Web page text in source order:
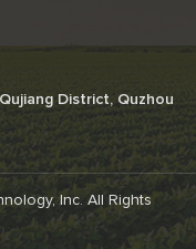
District, Quzhou
Inc. All Rights